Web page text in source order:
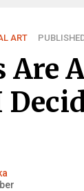
ART
Are